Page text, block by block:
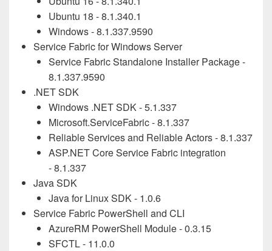
Ubuntu 18 -8.1.340.1
Windows -8.1.337.9590
Service Fabric for Windows Server
Service Fabric Standalone Installer Package -
8.1.337.9590
.NET SDK
Windows .NET SDK - 5.1.337
Microsoft.ServiceFabric - 8.1.337
Reliable Services and Reliable Actors - 8.1.337
ASP.NET Core Service Fabric integration
- 8.1.337
Java SDK
Java for Linux SDK - 1.0.6
Service Fabric PowerShell and CLI
AzureRM PowerShell Module - 0.3.15
SFCTL - 11.0.0